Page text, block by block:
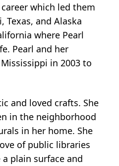
which led them
Texas, and Alaska
where Pearl
Pearl and her
in 2003 to
and loved crafts. She
in the neighborhood
in her home. She
of public libraries
plain surface and